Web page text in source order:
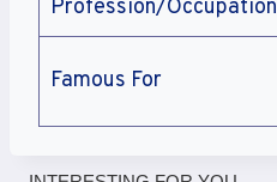
Profession/Occupation
Famous For